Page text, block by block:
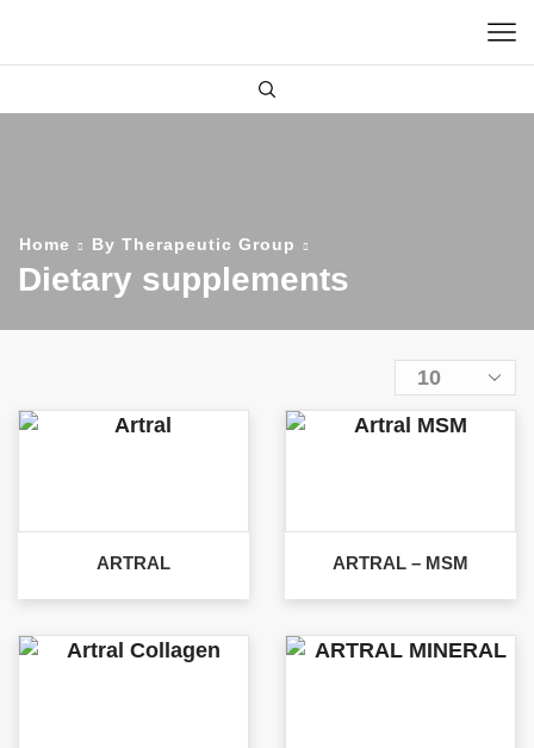
Home By Therapeutic Group
Dietary supplements
ARTRAL ARTRAL – MSM